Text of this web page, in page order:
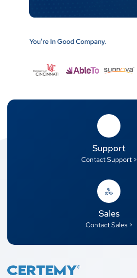
Support
Contact Support >
Sales
Contact Sales >